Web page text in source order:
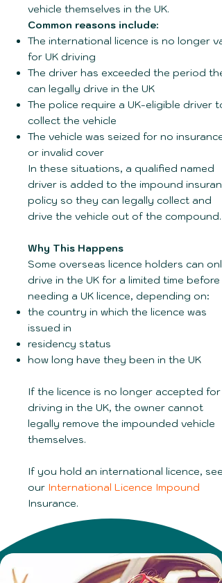
vehicle themselves in the UK.
Common reasons include:
The international licence is no longer
for UK driving
The driver has exceeded the period
can legally drive in the UK
The police require a UK-eligible driver to
collect the vehicle
The vehicle was seized for no insurance
or invalid cover
In these situations, a qualified named
driver is added to the impound
policy so they can legally collect and
drive the vehicle out of the compound.
Why This Happens
Some overseas licence holders can only
drive in the UK for a limited time before
needing a UK licence, depending on:
the country in which the licence was
issued in
residency status
how long have they been in the UK
If the licence is no longer accepted for
driving in the UK, the owner cannot
legally remove the impounded vehicle
themselves.
If you hold an international licence, see
our International Licence Impound
Insurance.